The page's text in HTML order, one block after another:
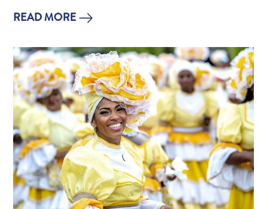
From
Boho
Hotels
to
Arty
Restaurants:
READ MORE